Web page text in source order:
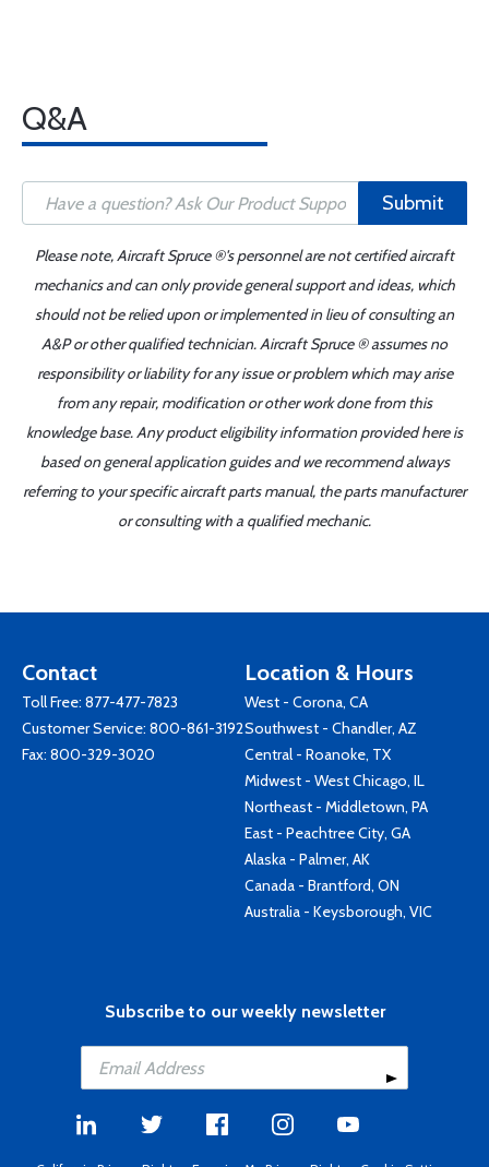
Q&A
Submit
Please note, Aircraft Spruce ®'s personnel are not certified aircraft
mechanics and can only provide general support and ideas, which
should not be relied upon or implemented in lieu of consulting an
A&P or other qualified technician. Aircraft Spruce ® assumes no
responsibility or liability for any issue or problem which may arise
from any repair, modification or other work done from this
knowledge base. Any product eligibility information provided here is
based on general application guides and we recommend always
referring to your specific aircraft parts manual, the parts manufacturer
or consulting with a qualified mechanic.
Contact
Toll Free: 877-477-7823
Customer Service: 800-861-3192
Fax: 800-329-3020
Location & Hours
West - Corona, CA
Southwest - Chandler, AZ
Central - Roanoke, TX
Midwest - West Chicago, IL
Northeast - Middletown, PA
East - Peachtree City, GA
Alaska - Palmer, AK
Canada - Brantford, ON
Australia - Keysborough, VIC
Subscribe to our weekly newsletter